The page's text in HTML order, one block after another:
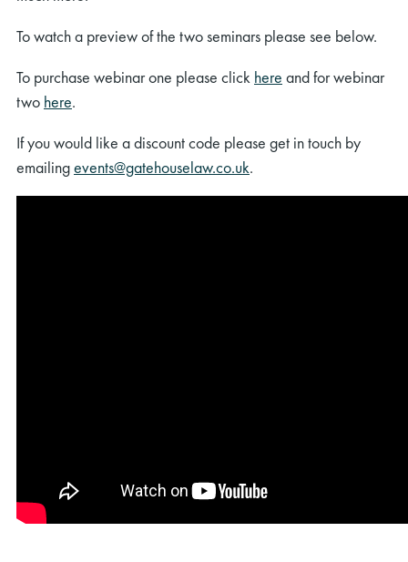
To watch a preview of the two seminars please see below.
To purchase webinar one please click here and for webinar
two here.
If you would like a discount code please get in touch by
emailingevents@gatehouselaw.co.uk.